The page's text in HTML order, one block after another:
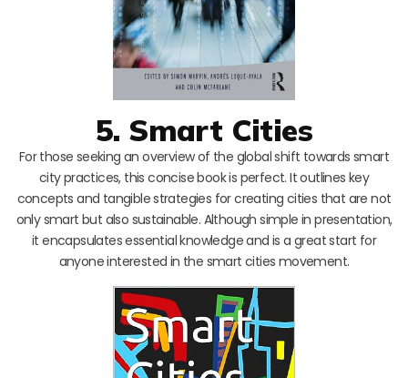
5. Smart Cities
For those seeking an overview of the global shift towards smart
city practices, this concise book is perfect. It outlines key
concepts and tangible strategies for creating cities that are not
only smart but also sustainable. Although simple in presentation,
it encapsulates essential knowledge and is a great start for
anyone interested in the smart cities movement.